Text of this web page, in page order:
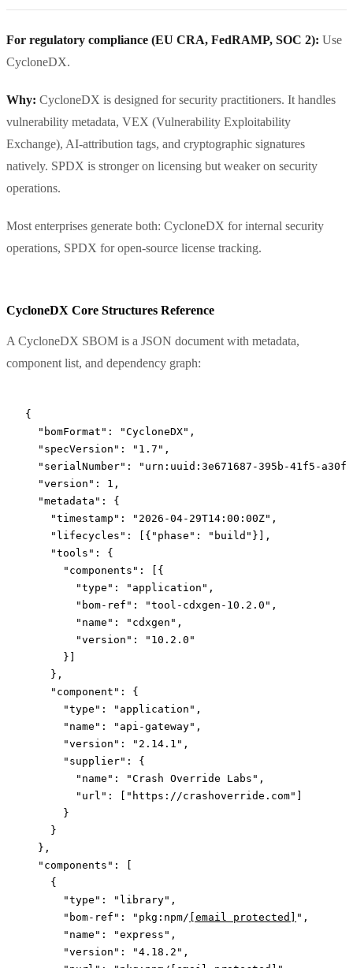
For regulatory compliance (EU CRA, FedRAMP, SOC 2): Use
CycloneDX.
Why: CycloneDX is designed for security practitioners. It handles
vulnerability metadata, VEX (Vulnerability Exploitability
Exchange), AI-attribution tags, and cryptographic signatures
natively. SPDX is stronger on licensing but weaker on security
operations.
Most enterprises generate both: CycloneDX for internal security
operations, SPDX for open-source license tracking.
CycloneDX Core Structures Reference
A CycloneDX SBOM is a JSON document with metadata,
component list, and dependency graph:
{
  "bomFormat"
: "CycloneDX" ,
  "specVersion"
: "1.7" ,
  "serialNumber"
:
"urn:uuid:3e671687-395b-41f5-a30f-
  "version"
: 1 ,
  "metadata"
: {
    "timestamp"
: "2026-04-29T14:00:00Z" ,
    "lifecycles"
: [{ "phase" : "build" }],
    "tools"
: {
      "components"
: [{
        "type"
: "application" ,
        "bom-ref"
: "tool-cdxgen-10.2.0" ,
        "name"
: "cdxgen" ,
        "version"
:
"10.2.0"
      }]
    },
    "component"
: {
      "type"
: "application" ,
      "name"
: "api-gateway" ,
      "version"
: "2.14.1" ,
      "supplier"
: {
        "name"
: "Crash Override Labs" ,
        "url"
: [ "https://crashoverride.com"
      }
    }
  },
  "components"
: [
    {
      "type"
: "library" ,
      "bom-ref"
: "pkg:npm/ [email protected] " ,
      "name"
: "express" ,
      "version"
: "4.18.2" ,